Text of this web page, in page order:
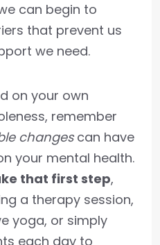
can begin to
that prevent us
we need.
on your own
remember
changescan have
your mental health.
that first step,
a therapy session,
yoga, or simply
each day to